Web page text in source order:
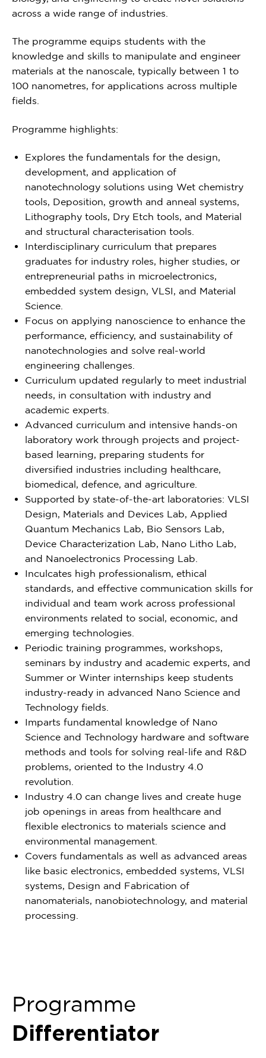
across a wide range of industries.
The programme equips students with the
knowledge and skills to manipulate and engineer
materials at the nanoscale, typically between 1 to
100 nanometres, for applications across multiple
fields.
Programme highlights:
Explores the fundamentals for the design,
development, and application of
nanotechnology solutions using Wet chemistry
tools, Deposition, growth and anneal systems,
Lithography tools, Dry Etch tools, and Material
and structural characterisation tools.
Interdisciplinary curriculum that prepares
graduates for industry roles, higher studies, or
entrepreneurial paths in microelectronics,
embedded system design, VLSI, and Material
Science.
Focus on applying nanoscience to enhance the
performance, efficiency, and sustainability of
nanotechnologies and solve real-world
engineering challenges.
Curriculum updated regularly to meet industrial
needs, in consultation with industry and
academic experts.
Advanced curriculum and intensive hands-on
laboratory work through projects and project-
based learning, preparing students for
diversified industries including healthcare,
biomedical, defence, and agriculture.
Supported by state-of-the-art laboratories: VLSI
Design, Materials and Devices Lab, Applied
Quantum Mechanics Lab, Bio Sensors Lab,
Device Characterization Lab, Nano Litho Lab,
and Nanoelectronics Processing Lab.
Inculcates high professionalism, ethical
standards, and effective communication skills for
individual and team work across professional
environments related to social, economic, and
emerging technologies.
Periodic training programmes, workshops,
seminars by industry and academic experts, and
Summer or Winter internships keep students
industry-ready in advanced Nano Science and
Technology fields.
Imparts fundamental knowledge of Nano
Science and Technology hardware and software
methods and tools for solving real-life and R&D
problems, oriented to the Industry 4.0
revolution.
Industry 4.0 can change lives and create huge
job openings in areas from healthcare and
flexible electronics to materials science and
environmental management.
Covers fundamentals as well as advanced areas
like basic electronics, embedded systems, VLSI
systems, Design and Fabrication of
nanomaterials, nanobiotechnology, and material
processing.
Programme
Differentiator